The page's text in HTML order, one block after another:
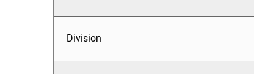
Division